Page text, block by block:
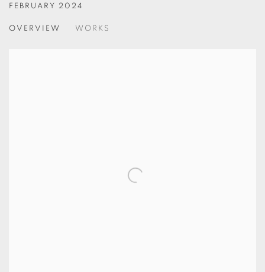
FEBRUARY 2024
OVERVIEW WORKS